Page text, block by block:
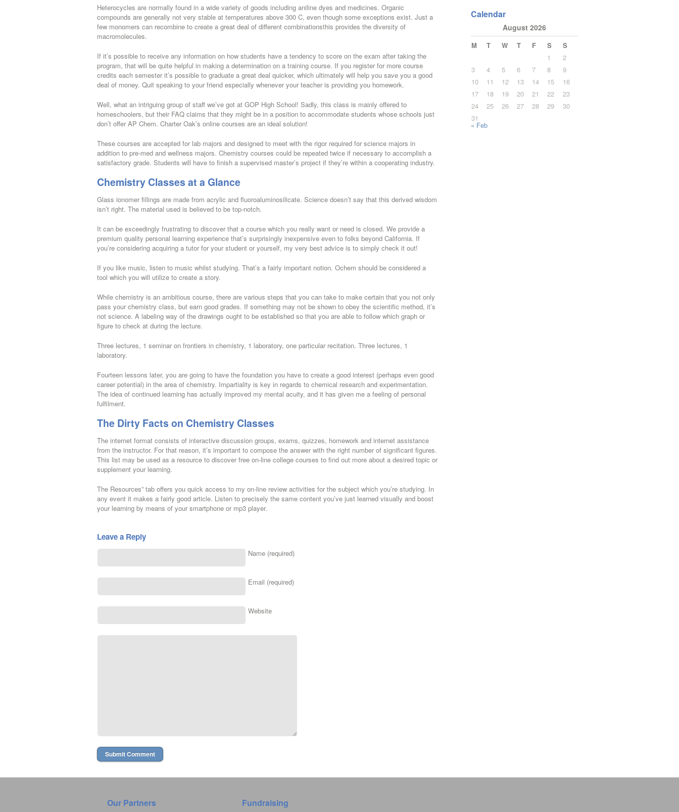
Heterocycles are normally found in a wide variety of goods including aniline dyes and medicines. Organic
compounds are generally not very stable at temperatures above 300 C, even though some exceptions exist. Just a
few monomers can recombine to create a great deal of different combinationsthis provides the diversity of
macromolecules.
If it’s possible to receive any information on how students have a tendency to score on the exam after taking the
program, that will be quite helpful in making a determination on a training course. If you register for more course
credits each semester it’s possible to graduate a great deal quicker, which ultimately will help you save you a good
deal of money. Quit speaking to your friend especially whenever your teacher is providing you homework.
Well, what an intriguing group of staff we’ve got at GOP High School! Sadly, this class is mainly offered to
homeschoolers, but their FAQ claims that they might be in a position to accommodate students whose schools just
don’t offer AP Chem. Charter Oak’s online courses are an ideal solution!
These courses are accepted for lab majors and designed to meet with the rigor required for science majors in
addition to pre-med and wellness majors. Chemistry courses could be repeated twice if necessary to accomplish a
satisfactory grade. Students will have to finish a supervised master’s project if they’re within a cooperating industry.
Chemistry Classes at a Glance
Glass ionomer fillings are made from acrylic and fluoroaluminosilicate. Science doesn’t say that this derived wisdom
isn’t right. The material used is believed to be top-notch.
It can be exceedingly frustrating to discover that a course which you really want or need is closed. We provide a
premium quality personal learning experience that’s surprisingly inexpensive even to folks beyond California. If
you’re considering acquiring a tutor for your student or yourself, my very best advice is to simply check it out!
If you like music, listen to music whilst studying. That’s a fairly important notion. Ochem should be considered a
tool which you will utilize to create a story.
While chemistry is an ambitious course, there are various steps that you can take to make certain that you not only
pass your chemistry class, but earn good grades. If something may not be shown to obey the scientific method, it’s
not science. A labeling way of the drawings ought to be established so that you are able to follow which graph or
figure to check at during the lecture.
Three lectures, 1 seminar on frontiers in chemistry, 1 laboratory, one particular recitation. Three lectures, 1
laboratory.
Fourteen lessons later, you are going to have the foundation you have to create a good interest (perhaps even good
career potential) in the area of chemistry. Impartiality is key in regards to chemical research and experimentation.
The idea of continued learning has actually improved my mental acuity, and it has given me a feeling of personal
fulfilment.
The Dirty Facts on Chemistry Classes
The internet format consists of interactive discussion groups, exams, quizzes, homework and internet assistance
from the instructor. For that reason, it’s important to compose the answer with the right number of significant figures.
This list may be used as a resource to discover free on-line college courses to find out more about a desired topic or
supplement your learning.
The Resources” tab offers you quick access to my on-line review activities for the subject which you’re studying. In
any event it makes a fairly good article. Listen to precisely the same content you’ve just learned visually and boost
your learning by means of your smartphone or mp3 player.
Leave a Reply
Name (required)
Email (required)
Website
Calendar
August 2026
M T W T F S
S
1
2
3
4 5 6 7 8
9
10
11 12 13 14 15
16
17
18 19 20 21 22
23
24
25 26 27 28 29
30
31
« Feb
Our Partners Fundraising